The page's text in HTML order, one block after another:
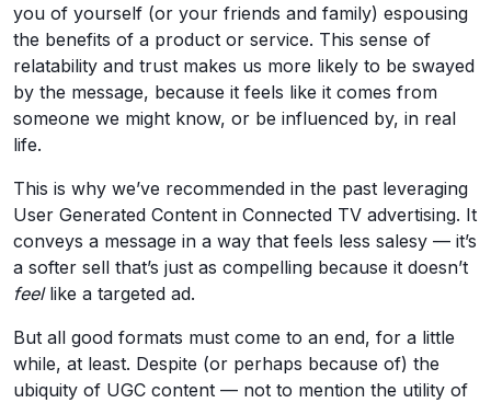
you of yourself (or your friends and family) espousing
the benefits of a product or service. This sense of
relatability and trust makes us more likely to be swayed
by the message, because it feels like it comes from
someone we might know, or be influenced by, in real
life.
This is why we’ve recommended in the past leveraging
User Generated Content in Connected TV advertising. It
conveys a message in a way that feels less salesy — it’s
a softer sell that’s just as compelling because it doesn’t
feellike a targeted ad.
But all good formats must come to an end, for a little
while, at least. Despite (or perhaps because of) the
ubiquity of UGC content — not to mention the utility of